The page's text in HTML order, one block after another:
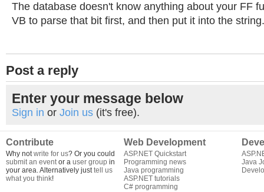
The database doesn't know anything about your FF
VB to parse that bit first, and then put it into the string.
Post a reply
Enter your message below
Sign in or Join us (it's free).
Contribute
Why notwrite for us? Or you could
submit an eventor a user group in
your area. Alternatively justtell us
what you think!
Web Development
ASP.NET Quickstart
Programming news
Java programming
ASP.NET tutorials
C# programming
Java